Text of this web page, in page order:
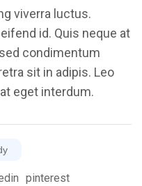
viverra luctus.
id. Quis neque at
condimentum
sit in adipis. Leo
eget interdum.
pinterest